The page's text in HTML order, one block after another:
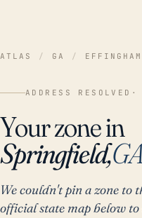
ATLAS / GA /
ADDRESS RESOLVED ·
Your zone in
Springfield,
We couldn't pin a zone to
official state map below